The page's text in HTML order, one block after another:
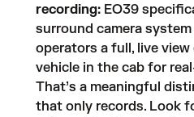
recording: EO39
surround camera
operators a full, live
vehicle in the cab for
That’s a meaningful
that only records. Look